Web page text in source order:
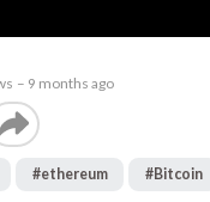
– 9 months ago
#ethereum #Bitcoin